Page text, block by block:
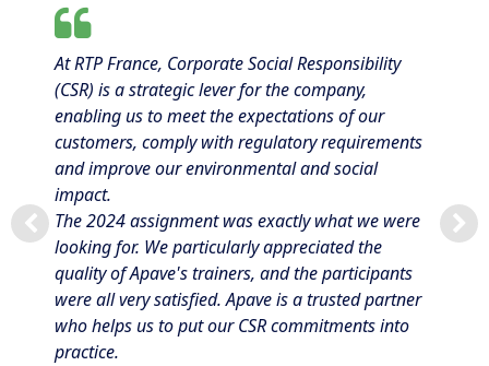
At RTP France, Corporate Social Responsibility
(CSR) is a strategic lever for the company,
enabling us to meet the expectations of our
customers, comply with regulatory requirements
and improve our environmental and social
impact.
The 2024 assignment was exactly what we were
looking for. We particularly appreciated the
quality of Apave's trainers, and the participants
were all very satisfied. Apave is a trusted partner
who helps us to put our CSR commitments into
practice.